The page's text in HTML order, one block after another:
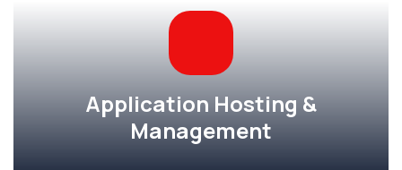
Application Hosting &
Management